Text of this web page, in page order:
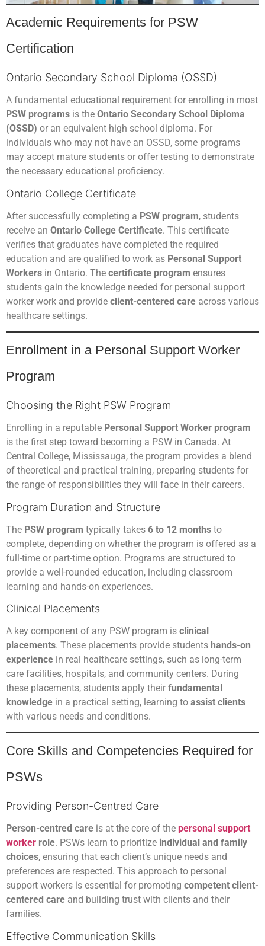
Academic Requirements for PSW
Certification
Ontario Secondary School Diploma (OSSD)
A fundamental educational requirement for enrolling in most
PSW programs is the Ontario Secondary School Diploma
(OSSD) or an equivalent high school diploma. For
individuals who may not have an OSSD, some programs
may accept mature students or offer testing to demonstrate
the necessary educational proficiency.
Ontario College Certificate
After successfully completing a PSW program, students
receive an Ontario College Certificate. This certificate
verifies that graduates have completed the required
education and are qualified to work as Personal Support
Workers in Ontario. The certificate program ensures
students gain the knowledge needed for personal support
worker work and provide client-centered care across various
healthcare settings.
Enrollment in a Personal Support Worker
Program
Choosing the Right PSW Program
Enrolling in a reputable Personal Support Worker program
is the first step toward becoming a PSW in Canada. At
Central College, Mississauga, the program provides a blend
of theoretical and practical training, preparing students for
the range of responsibilities they will face in their careers.
Program Duration and Structure
The PSW program typically takes 6 to 12 months to
complete, depending on whether the program is offered as a
full-time or part-time option. Programs are structured to
provide a well-rounded education, including classroom
learning and hands-on experiences.
Clinical Placements
A key component of any PSW program is clinical
placements. These placements provide students hands-on
experience in real healthcare settings, such as long-term
care facilities, hospitals, and community centers. During
these placements, students apply their fundamental
knowledge in a practical setting, learning to assist clients
with various needs and conditions.
Core Skills and Competencies Required for
PSWs
Providing Person-Centred Care
Person-centred care is at the core of the personal support
worker role. PSWs learn to prioritize individual and family
choices, ensuring that each client’s unique needs and
preferences are respected. This approach to personal
support workers is essential for promoting competent client-
centered care and building trust with clients and their
families.
Effective Communication Skills